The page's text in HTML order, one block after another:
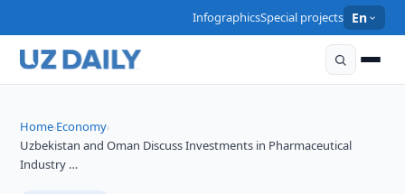
InfographicsSpecial projects En
Home›Economy›
Uzbekistan and Oman Discuss Investments in Pharmaceutical
Industry …